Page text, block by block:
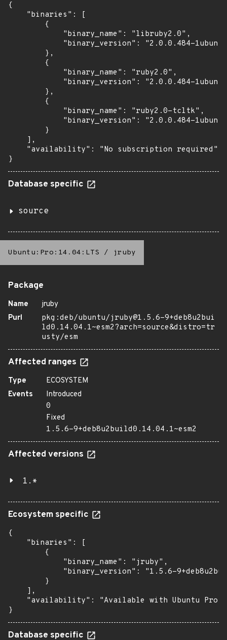
{
    "binaries": [
        {
            "binary_name": "libruby2.0",
"binary_version": "2.0.0.484-
        },
        {
            "binary_name": "ruby2.0",
"binary_version": "2.0.0.484-
        },
        {
            "binary_name": "ruby2.0-tcltk",
"binary_version": "2.0.0.484-
        }
    ],
    "availability": "No subscription required"
}
Database specific
source
Ubuntu:Pro:14.04:LTS / jruby
Package
Name
jruby
Purl
pkg:deb/ubuntu/jruby@1.5.6-9+deb8u2bui
ld0.14.04.1~esm2?arch=source&distro=tr
usty/esm
Affected ranges
Type
ECOSYSTEM
Events
Introduced
0
Fixed
1.5.6-9+deb8u2build0.14.04.1~esm2
Affected versions
1.*
Ecosystem specific
{
    "binaries": [
        {
            "binary_name": "jruby",
"binary_version": "1.5.6-
        }
    ],
"availability": "Available with Ubuntu Pro
}
Database specific